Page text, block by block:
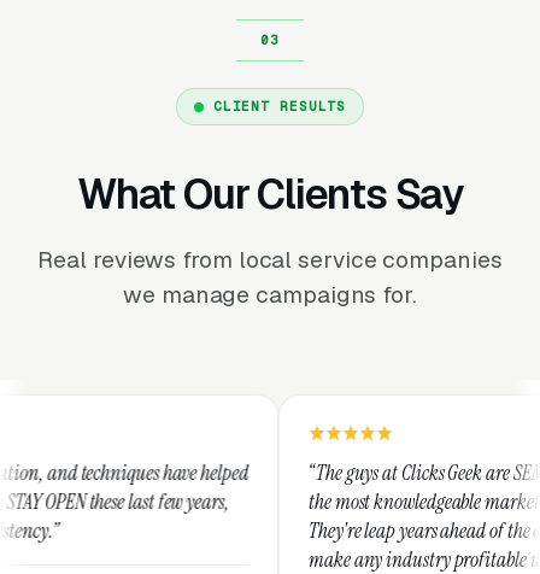
CLIENT RESULTS
What Our Clients Say
Real reviews from local service companies
we manage campaigns for.
have helped
few years,
“The guys at Clicks Geek are SEM experts and
the most knowledgeable marketers on the planet.
They're leap years ahead of the competition and
make any industry profitable with their